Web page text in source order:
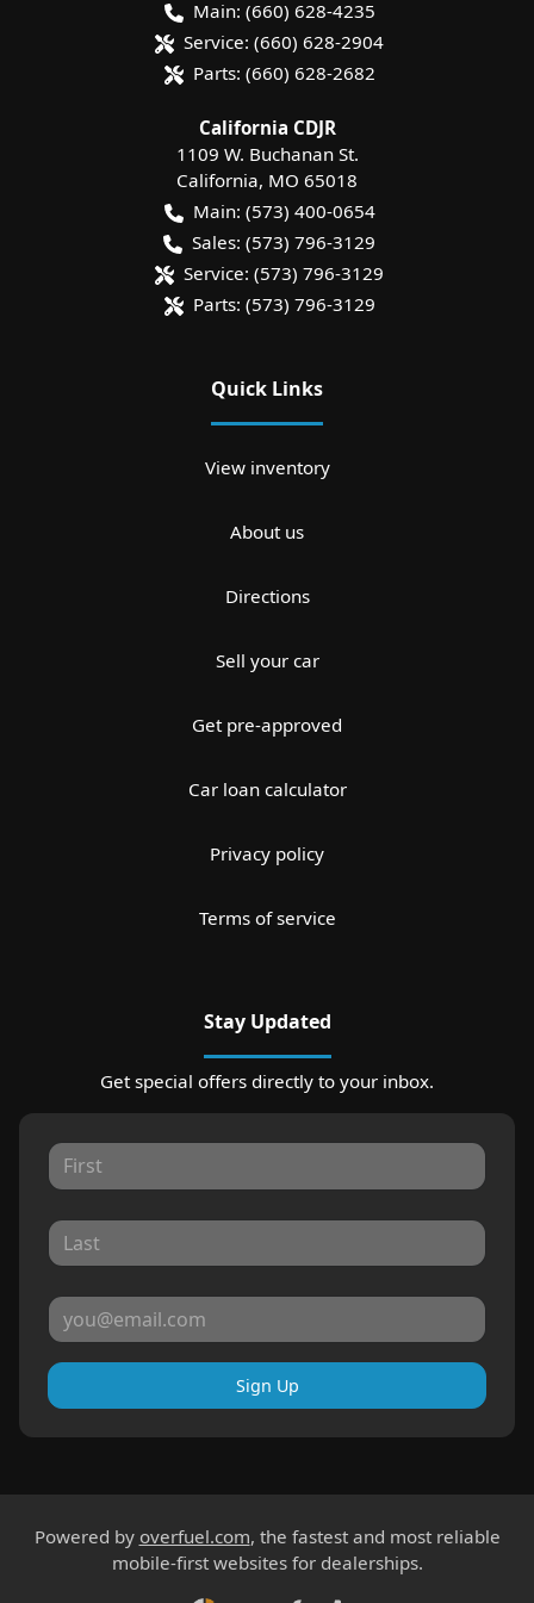
Main: (660) 628-4235
Service: (660) 628-2904
Parts: (660) 628-2682
California CDJR
1109 W. Buchanan St.
California, MO 65018
Main: (573) 400-0654
Sales: (573) 796-3129
Service: (573) 796-3129
Parts: (573) 796-3129
Quick Links
View inventory
About us
Directions
Sell your car
Get pre-approved
Car loan calculator
Privacy policy
Terms of service
Stay Updated
Get special offers directly to your inbox.
Sign Up
Powered by overfuel.com, the fastest and most reliable
mobile-first websites for dealerships.